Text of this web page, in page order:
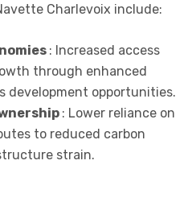
Charlevoix include:
: Increased access
through enhanced
development opportunities.
: Lower reliance on
to reduced carbon
strain.